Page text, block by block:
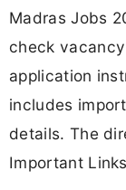
Madras Jobs
check
application
includes
details. The
Important